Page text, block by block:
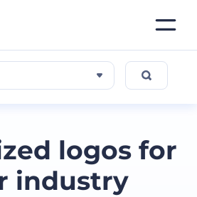
logos for
industry